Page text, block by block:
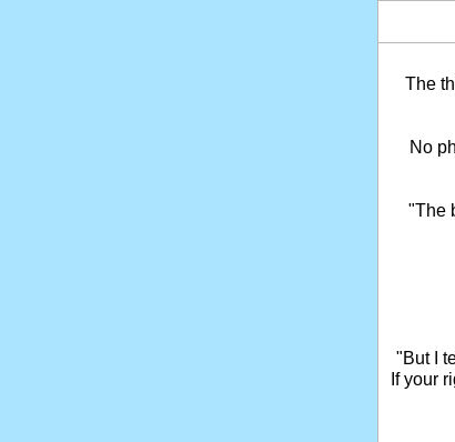
The
No
"The
"But I
If your